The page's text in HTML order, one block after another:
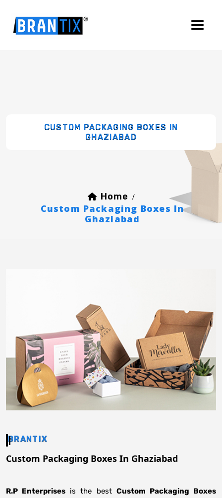
CUSTOM PACKAGING BOXES IN
GHAZIABAD
Home /
Custom Packaging Boxes In
Ghaziabad
BRANTIX
Custom Packaging Boxes In Ghaziabad
R.P Enterprises is the best Custom Packaging Boxes